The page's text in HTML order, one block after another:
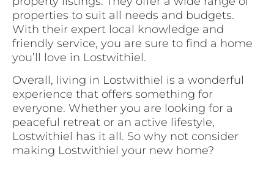
properties to suit all needs and budgets.
With their expert local knowledge and
friendly service, you are sure to find a home
you’ll love in Lostwithiel.
Overall, living in Lostwithiel is a wonderful
experience that offers something for
everyone. Whether you are looking for a
peaceful retreat or an active lifestyle,
Lostwithiel has it all. So why not consider
making Lostwithiel your new home?